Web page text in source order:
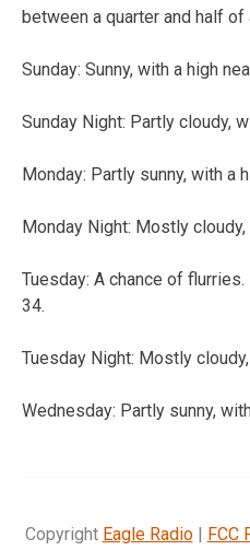
between a quarter and half
Sunday: Sunny, with a high
Sunday Night: Partly cloudy,
Monday: Partly sunny, with a
Monday Night: Mostly cloudy,
Tuesday: A chance of flurries.
34.
Tuesday Night: Mostly
Wednesday: Partly sunny,
Copyright Eagle Radio| FCC